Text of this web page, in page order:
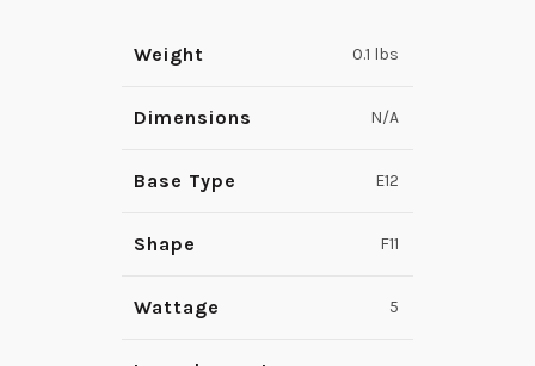
Weight 0.1 lbs
Dimensions N/A
Base Type E12
Shape F11
Wattage 5